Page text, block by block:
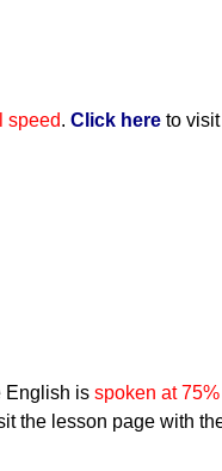
speed. Click here to
English is spoken at
the lesson page with